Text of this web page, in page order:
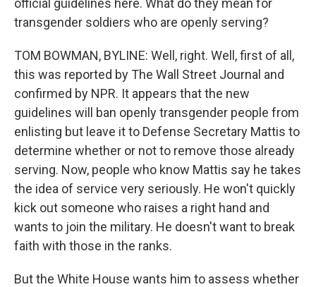
official guidelines here. What do they mean for
transgender soldiers who are openly serving?
TOM BOWMAN, BYLINE: Well, right. Well, first of all,
this was reported by The Wall Street Journal and
confirmed by NPR. It appears that the new
guidelines will ban openly transgender people from
enlisting but leave it to Defense Secretary Mattis to
determine whether or not to remove those already
serving. Now, people who know Mattis say he takes
the idea of service very seriously. He won't quickly
kick out someone who raises a right hand and
wants to join the military. He doesn't want to break
faith with those in the ranks.
But the White House wants him to assess whether